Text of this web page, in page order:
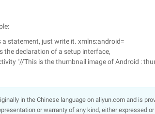
a statement, just write it. xmlns:android=
declaration of a setup interface,
"//This is the thumbnail image of Android :
in the Chinese language on aliyun.com and is
or warranty of any kind, either expressed or